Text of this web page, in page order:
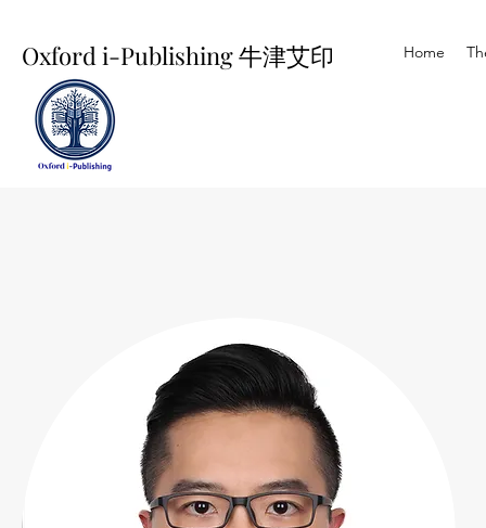
Oxford i-Publishing 牛津艾印 Home